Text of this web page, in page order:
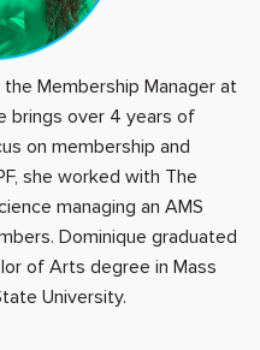
Membership Manager at
brings over 4 years of
on membership and
she worked with The
managing an AMS
Dominique graduated
of Arts degree in Mass
University.